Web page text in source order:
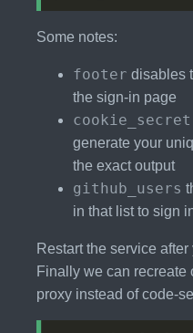
Some notes:
footer disables
the sign-in page
cookie_secret
generate your
the exact output
github_users
in that list to sign
Restart the service
Finally we can recreate
proxy instead of code-